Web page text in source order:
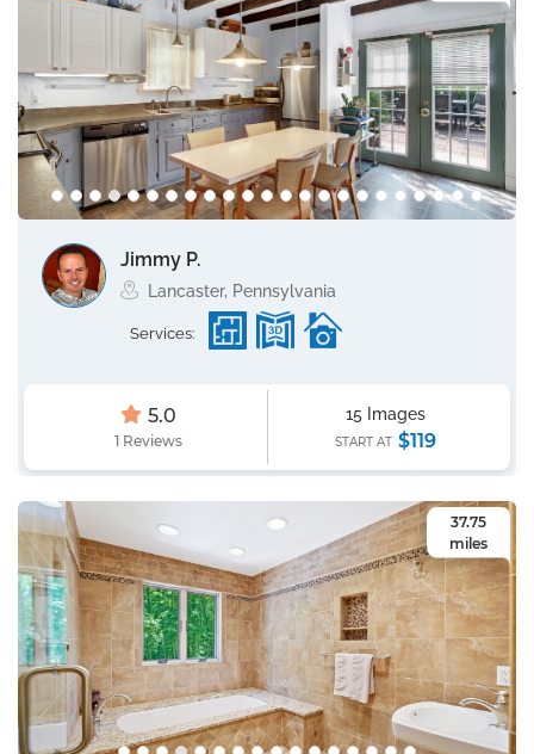
Jimmy P.
Lancaster, Pennsylvania
Services:
5.0
1 Reviews
15 Images
START AT $119
37.75
miles